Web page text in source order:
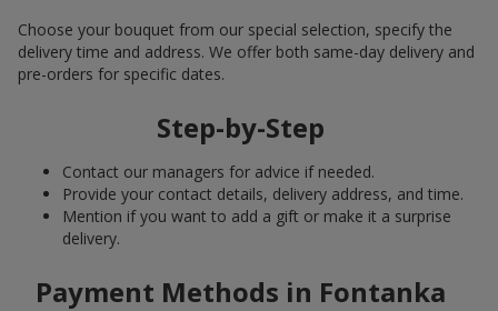
Choose your bouquet from our special selection, specify the
delivery time and address. We offer both same-day delivery and
pre-orders for specific dates.
Step-by-Step
Contact our managers for advice if needed.
Provide your contact details, delivery address, and time.
Mention if you want to add a gift or make it a surprise
delivery.
Payment Methods in Fontanka